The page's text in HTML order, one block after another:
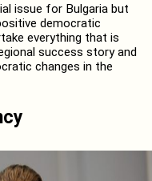
issue for Bulgaria but
democratic
everything that is
success story and
changes in the